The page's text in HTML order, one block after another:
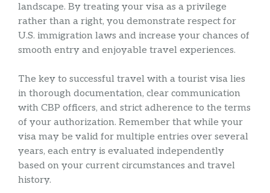
landscape. By treating your visa as a privilege
rather than a right, you demonstrate respect for
U.S. immigration laws and increase your chances of
smooth entry and enjoyable travel experiences.
The key to successful travel with a tourist visa lies
in thorough documentation, clear communication
with CBP officers, and strict adherence to the terms
of your authorization. Remember that while your
visa may be valid for multiple entries over several
years, each entry is evaluated independently
based on your current circumstances and travel
history.